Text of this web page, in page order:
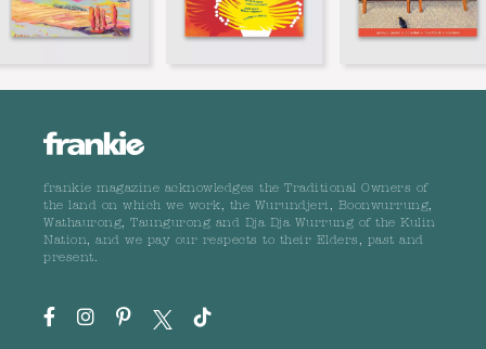
frankie magazine acknowledges the Traditional Owners of
the land on which we work, the Wurundjeri, Boonwurrung,
Wathaurong, Taungurong and Dja Dja Wurrung of the Kulin
Nation, and we pay our respects to their Elders, past and
present.